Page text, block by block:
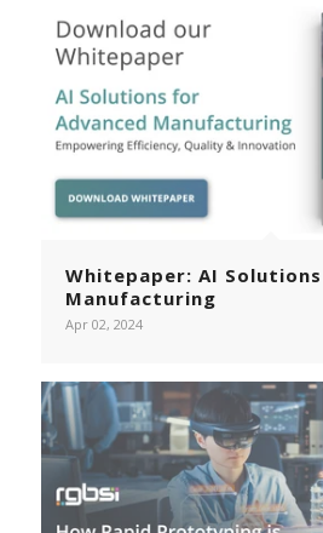
Whitepaper: AI
Manufacturing
Apr 02, 2024